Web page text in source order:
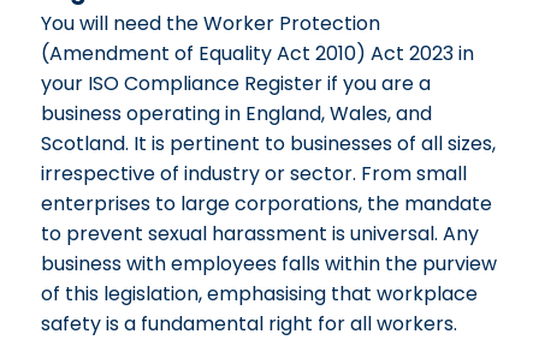
You will need the Worker Protection
(Amendment of Equality Act 2010) Act 2023 in
your ISO Compliance Register if you are a
business operating in England, Wales, and
Scotland. It is pertinent to businesses of all sizes,
irrespective of industry or sector. From small
enterprises to large corporations, the mandate
to prevent sexual harassment is universal. Any
business with employees falls within the purview
of this legislation, emphasising that workplace
safety is a fundamental right for all workers.